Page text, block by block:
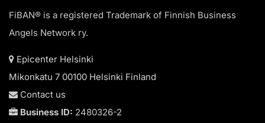
FiBAN® is a registered Trademark of Finnish Business
Angels Network ry.
Epicenter Helsinki
Mikonkatu 7 00100 Helsinki Finland
Contact us
Business ID: 2480326-2